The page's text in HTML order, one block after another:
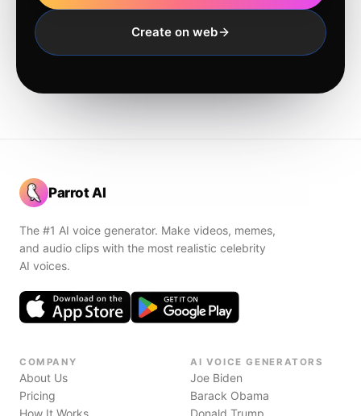
Create on web
Parrot AI
The #1 AI voice generator. Make videos, memes,
and audio clips with the most realistic celebrity
AI voices.
COMPANY
About Us
Pricing
How It Works
AI VOICE GENERATORS
Joe Biden
Barack Obama
Donald Trump